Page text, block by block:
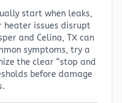
start when leaks,
heater issues disrupt
and Celina, TX can
symptoms, try a
the clear “stop and
before damage